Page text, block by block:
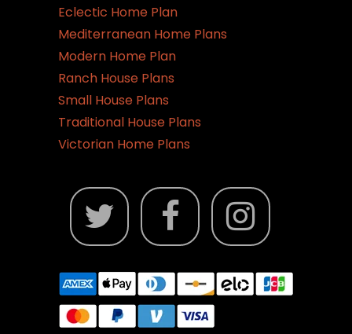
Eclectic Home Plan
Mediterranean Home Plans
Modern Home Plan
Ranch House Plans
Small House Plans
Traditional House Plans
Victorian Home Plans